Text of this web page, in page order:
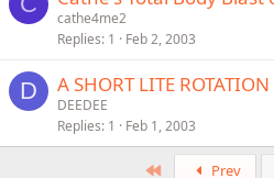
cathe4me2
Replies 1 Feb 2, 2003
D A SHORT LITE ROTATION
DEEDEE
Replies 1 Feb 1, 2003
First Prev